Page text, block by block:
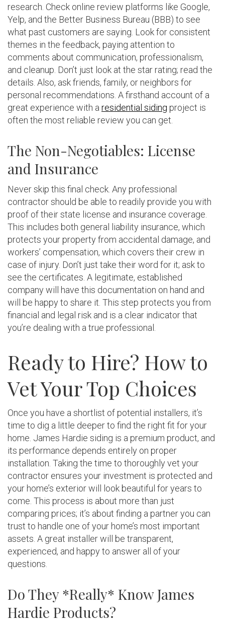
research. Check online review platforms like Google,
Yelp, and the Better Business Bureau (BBB) to see
what past customers are saying. Look for consistent
themes in the feedback, paying attention to
comments about communication, professionalism,
and cleanup. Don’t just look at the star rating; read the
details. Also, ask friends, family, or neighbors for
personal recommendations. A firsthand account of a
great experience with a residential siding project is
often the most reliable review you can get.
The Non-Negotiables: License
and Insurance
Never skip this final check. Any professional
contractor should be able to readily provide you with
proof of their state license and insurance coverage.
This includes both general liability insurance, which
protects your property from accidental damage, and
workers’ compensation, which covers their crew in
case of injury. Don’t just take their word for it; ask to
see the certificates. A legitimate, established
company will have this documentation on hand and
will be happy to share it. This step protects you from
financial and legal risk and is a clear indicator that
you’re dealing with a true professional.
Ready to Hire? How to
Vet Your Top Choices
Once you have a shortlist of potential installers, it’s
time to dig a little deeper to find the right fit for your
home. James Hardie siding is a premium product, and
its performance depends entirely on proper
installation. Taking the time to thoroughly vet your
contractor ensures your investment is protected and
your home’s exterior will look beautiful for years to
come. This process is about more than just
comparing prices; it’s about finding a partner you can
trust to handle one of your home’s most important
assets. A great installer will be transparent,
experienced, and happy to answer all of your
questions.
Do They *Really* Know James
Hardie Products?